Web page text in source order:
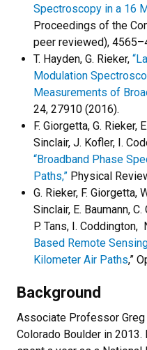
Spectroscopy in a 16
Proceedings of the
peer reviewed),
T. Hayden, G. Rieker,
Modulation
Measurements of
24, 27910 (2016).
F. Giorgetta, G. Rieker,
Sinclair, J. Kofler, I.
“Broadband Phase
Paths,” Physical
G. Rieker, F. Giorgetta,
Sinclair, E. Baumann,
P. Tans, I. Coddington,
Based Remote
Kilometer Air Paths,”
Background
Associate Professor
Colorado Boulder in 2013.